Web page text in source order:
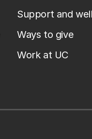
Support and
Ways to give
Work at UC